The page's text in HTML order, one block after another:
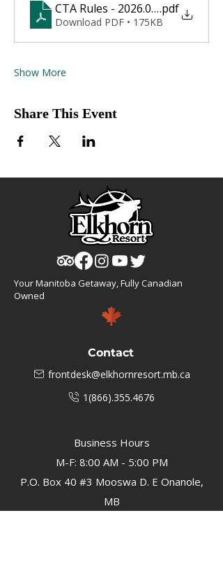
CTA Rules - 2026.01.10
.pdf
Download PDF • 175KB
Show More
Share This Event
Your Manitoba Getaway, Fully Canadian
Owned
Contact
frontdesk@elkhornresort.mb.ca
1(866).355.4676
Business Hours
M-F: 8:00 AM - 5:00 PM
P.O. Box 40 #3 Mooswa D. E Onanole,
MB